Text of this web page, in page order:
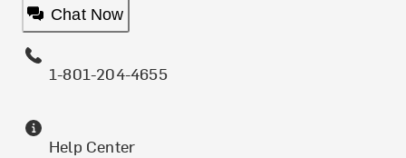
Chat Now
1-801-204-4655
Help Center